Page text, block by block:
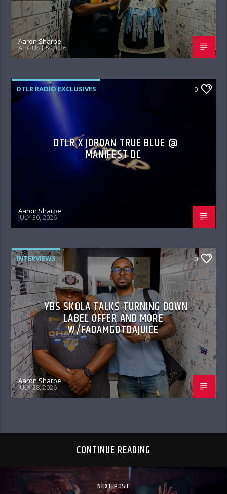
Aaron Sharpe
AUGUST 5, 2026
DTLR RADIO EXCLUSIVES 0
DTLR X JORDAN TRUE BLUE @
MANIFEST DC
Aaron Sharpe
JULY 30, 2026
INTERVIEWS 0
YBS SKOLA TALKS TURNING DOWN
LABEL OFFER AND MORE
W/FADAMGOTDAJUICE
Aaron Sharpe
JULY 28, 2026
CONTINUE READING
NEXT POST